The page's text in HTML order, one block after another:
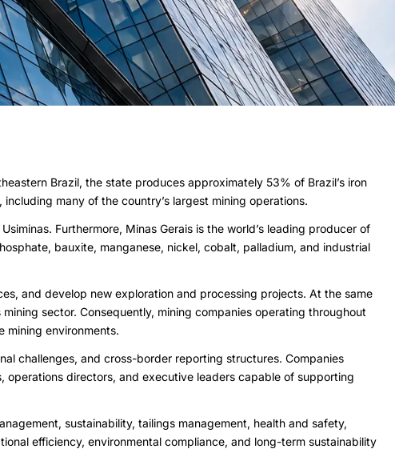
Brazil, the state produces approximately 53% of Brazil’s iron
many of the country’s largest mining operations.
Furthermore, Minas Gerais is the world’s leading producer of
bauxite, manganese, nickel, cobalt, palladium, and industrial
and develop new exploration and processing projects. At the same
sector. Consequently, mining companies operating throughout
mining environments.
challenges, and cross-border reporting structures. Companies
operations directors, and executive leaders capable of supporting
sustainability, tailings management, health and safety,
efficiency, environmental compliance, and long-term sustainability